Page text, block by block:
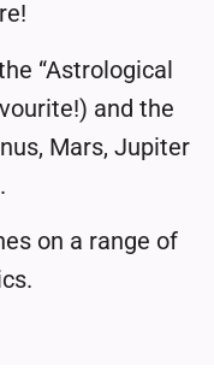
“Astrological
and the
Mars, Jupiter
on a range of